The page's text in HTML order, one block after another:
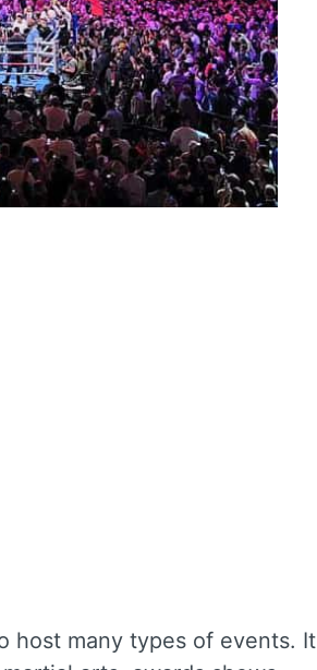
host many types of events. It